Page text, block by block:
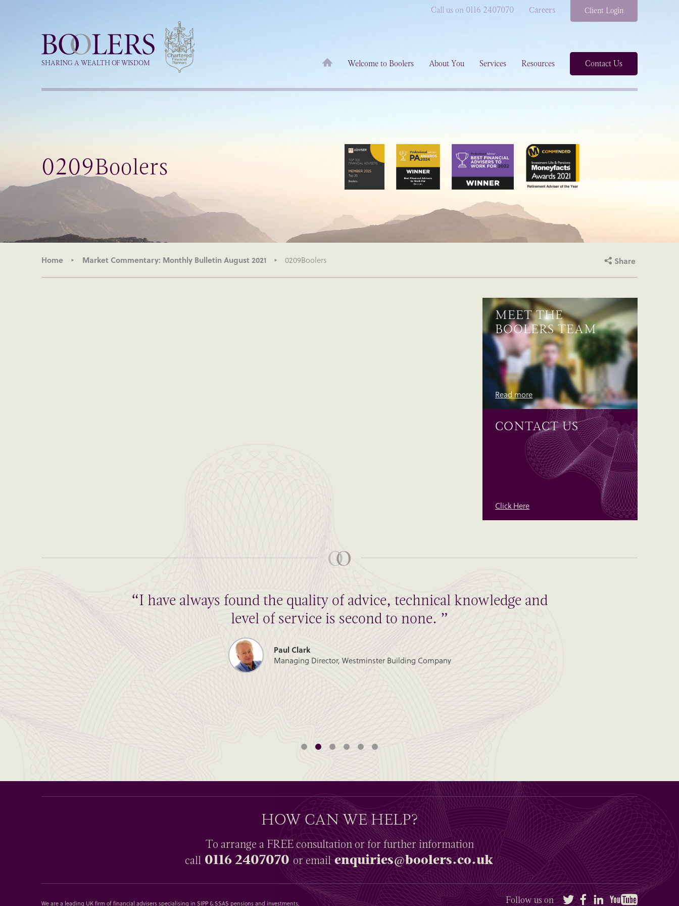
Boolers
SHARING A WEALTH OF WISDOM Welcome to Boolers About You Services Resources Contact Us
Call us on 0116 2407070 Careers Client Login
0209Boolers
Home Market Commentary: Monthly Bulletin August 2021 0209Boolers Share
MEET THE
BOOLERS TEAM
Read more
CONTACT US
Click Here
“I have always found the quality of advice, technical knowledge and
level of service is second to none. ”
Paul Clark
Managing Director, Westminster Building Company
HOW CAN WE HELP?
To arrange a FREEconsultation or for further information
call 0116 2407070 or emailenquiries@boolers.co.uk
We are a leading UK firm of financial advisers specialising in SIPP & SSAS pensions and investments, Follow us on Twitter FacebookLinkedIn YouTube